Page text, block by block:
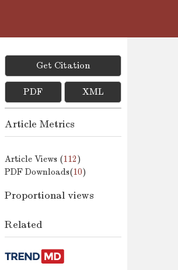
Get Citation
PDF XML
Article Metrics
Article Views (112)
PDF Downloads(10)
Proportional views
Related